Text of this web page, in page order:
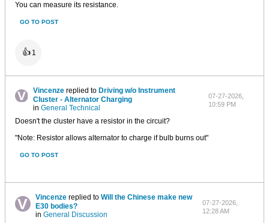
You can measure its resistance.
GO TO POST
👍 1
Vincenze replied to Driving w/o Instrument
Cluster - Alternator Charging
inGeneral Technical
07-27-2026,
10:59 PM
Doesn't the cluster have a resistor in the circuit?
"Note: Resistor allows alternator to charge if bulb burns out"
GO TO POST
Vincenzereplied to Will the Chinese make new
E30 bodies?
in General Discussion
07-27-2026,
12:28 AM